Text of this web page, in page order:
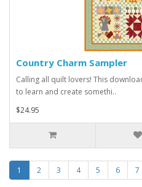
Country Charm Sampler
Calling all quilt lovers! This
to learn and create somethi..
$24.95
1 2 3 4 5 6 7